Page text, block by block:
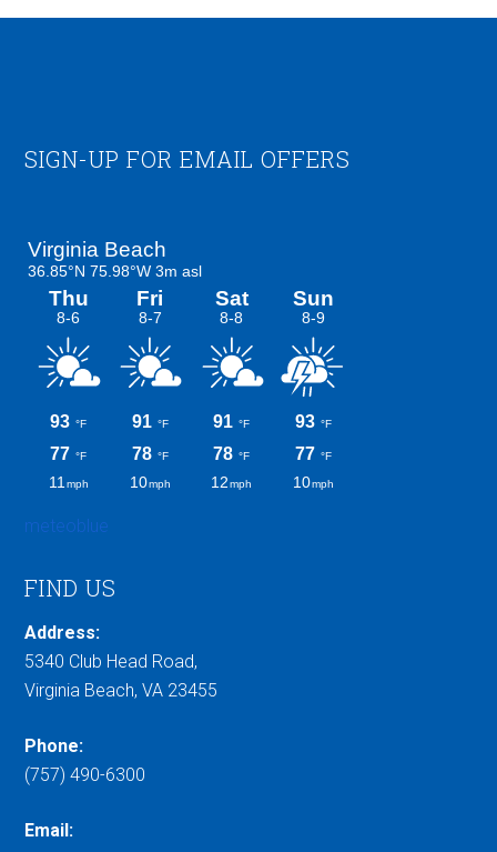
Footer
SIGN-UP FOR EMAIL OFFERS
meteoblue
FIND US
Address:
5340 Club Head Road,
Virginia Beach, VA 23455
Phone:
(757) 490-6300
Email: